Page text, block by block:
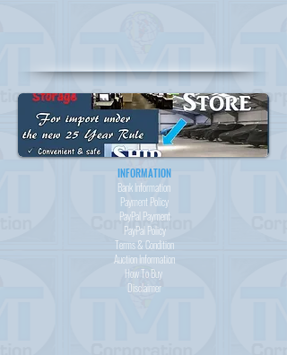
INFORMATION
Bank Information
Payment Policy
PayPal Payment
PayPalPolicy
Terms & Condition
Auction Information
How To Buy
Disclaimer